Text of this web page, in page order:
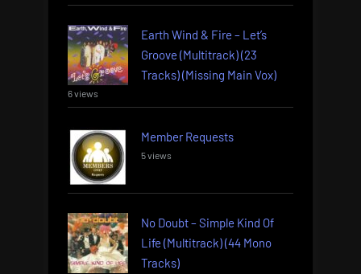
Earth Wind & Fire – Let’s
Groove (Multitrack) (23
Tracks) (Missing Main Vox)
6 views
Member Requests
5 views
No Doubt – Simple Kind Of
Life (Multitrack) (44 Mono
Tracks)